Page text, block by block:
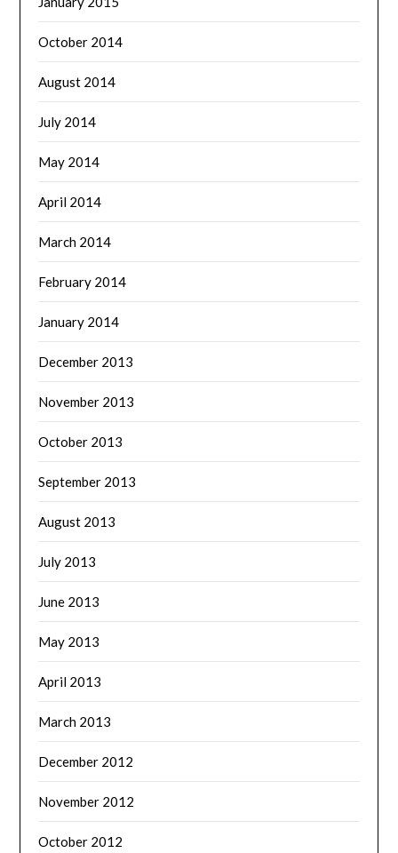
October 2014
August 2014
July 2014
May 2014
April 2014
March 2014
February 2014
January 2014
December 2013
November 2013
October 2013
September 2013
August 2013
July 2013
June 2013
May 2013
April 2013
March 2013
December 2012
November 2012
October 2012